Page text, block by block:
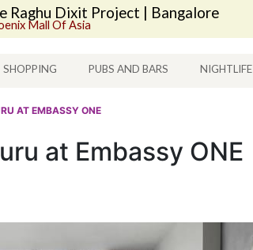
Raghu Dixit Project | Bangalore
Mall Of Asia
SHOPPING PUBS AND BARS NIGHTLIFE
AT EMBASSY ONE
at Embassy ONE